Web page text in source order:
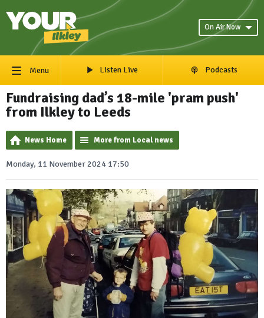
On Air Now
Menu Listen Live Podcasts
Fundraising dad’s 18-mile 'pram push'
from Ilkley to Leeds
News Home More from Local news
Monday, 11 November 2024 17:50